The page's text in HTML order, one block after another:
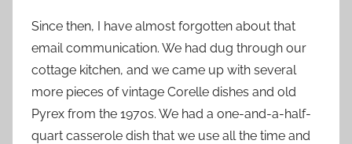
Since then, I have almost forgotten about that
email communication. We had dug through our
cottage kitchen, and we came up with several
more pieces of vintage Corelle dishes and old
Pyrex from the 1970s. We had a one-and-a-half-
quart casserole dish that we use all the time and